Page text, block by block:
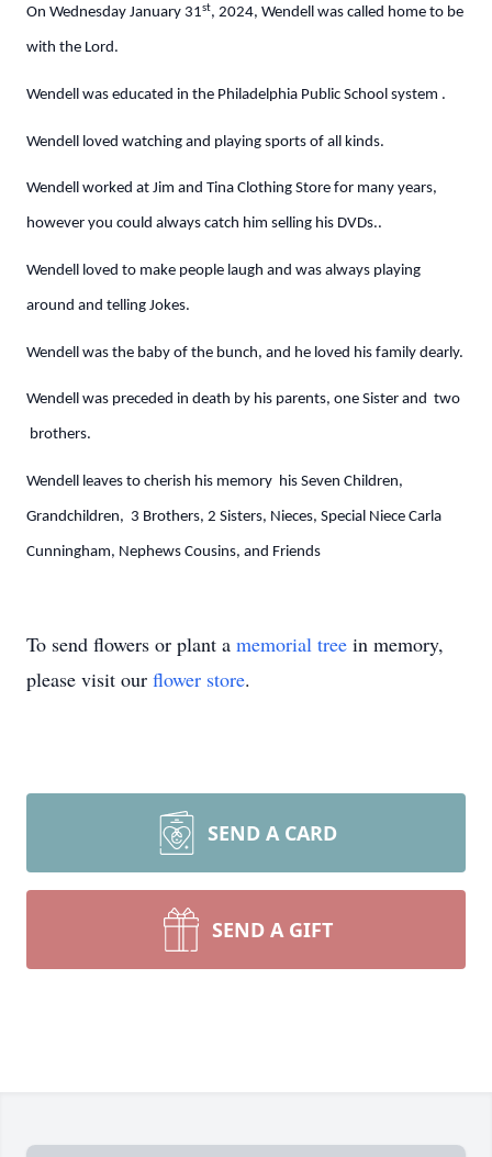
On Wednesday January 31st, 2024, Wendell was called home to be
with the Lord.
Wendell was educated in the Philadelphia Public School system .
Wendell loved watching and playing sports of all kinds.
Wendell worked at Jim and Tina Clothing Store for many years,
however you could always catch him selling his DVDs..
Wendell loved to make people laugh and was always playing
around and telling Jokes.
Wendell was the baby of the bunch, and he loved his family dearly.
Wendell was preceded in death by his parents, one Sister and two
brothers.
Wendell leaves to cherish his memory his Seven Children,
Grandchildren, 3 Brothers, 2 Sisters, Nieces, Special Niece Carla
Cunningham, Nephews Cousins, and Friends
To send flowers or plant a memorial tree in memory,
please visit our flower store.
SEND A CARD
SEND A GIFT